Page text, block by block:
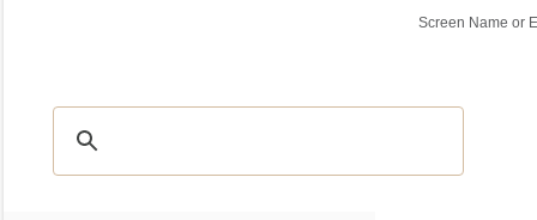
Screen Name or